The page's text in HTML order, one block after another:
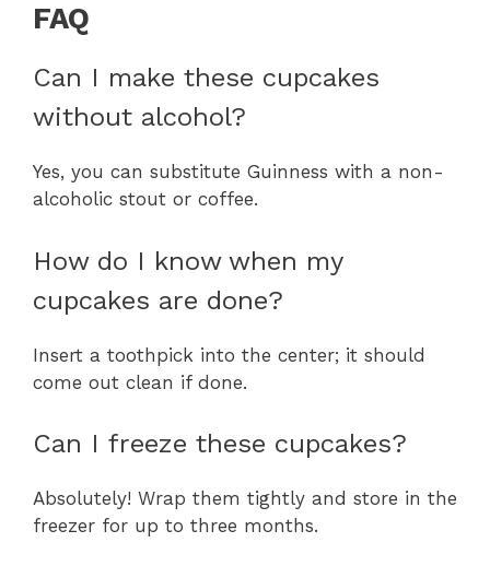
FAQ
Can I make these cupcakes
without alcohol?
Yes, you can substitute Guinness with a non-
alcoholic stout or coffee.
How do I know when my
cupcakes are done?
Insert a toothpick into the center; it should
come out clean if done.
Can I freeze these cupcakes?
Absolutely! Wrap them tightly and store in the
freezer for up to three months.